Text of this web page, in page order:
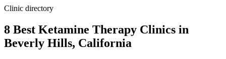
Clinic directory
8 Best Ketamine Therapy Clinics in
Beverly Hills, California